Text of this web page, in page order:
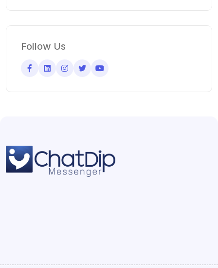
Follow Us